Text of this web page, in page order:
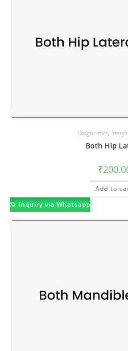
Diagnostics,
Both Hip
₹
Add to
Inquiry via Whatsapp